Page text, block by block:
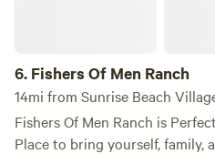
6. Fishers Of Men Ranch
14mi from Sunrise Beach
Fishers Of Men Ranch is
Place to bring yourself, family,